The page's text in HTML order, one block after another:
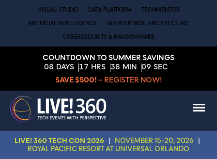
VISUAL STUDIO DATA PLATFORM TECHMENTOR
ARTIFICIAL INTELLIGENCE AI ENTERPRISE ARCHITECTURE
CYBERSECURITY & RANSOMWARE
COUNTDOWN TO SUMMER SAVINGS
08 DAYS 17 HRS 38 MIN 08 SEC
SAVE $500! – REGISTER NOW!
LIVE! 360 TECH CON 2026 NOVEMBER 15-20, 2026
ROYAL PACIFIC RESORT AT UNIVERSAL ORLANDO